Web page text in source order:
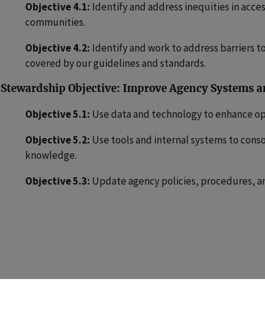
Objective 4.1: Identify and address inequities in
communities.
Objective 4.2: Identify and work to address barriers
covered by our guidelines and standards.
Stewardship Objective: Improve Agency Systems
Objective 5.1: Use data and technology to enhance
Objective 5.2: Use tools and internal systems to
knowledge.
Objective 5.3: Update agency policies, procedures,